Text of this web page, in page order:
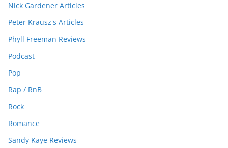
Nick Gardener Articles
Peter Krausz's Articles
Phyll Freeman Reviews
Podcast
Pop
Rap / RnB
Rock
Romance
Sandy Kaye Reviews